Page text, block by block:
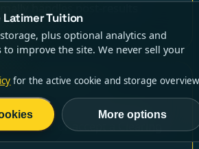
handles post-results
outcomes
that a university will
an offer or accept a Clearing
Tuition
plus optional analytics and
improve the site. We never sell your
for the active cookie and storage
More options